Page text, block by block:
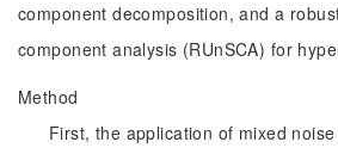
component decomposition, and a
component analysis (RUnSCA) for
Method
First, the application of mixed